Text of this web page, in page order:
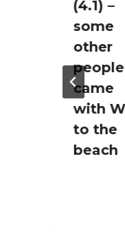
(4.1) –
some
other
people
came
with
to the
beach